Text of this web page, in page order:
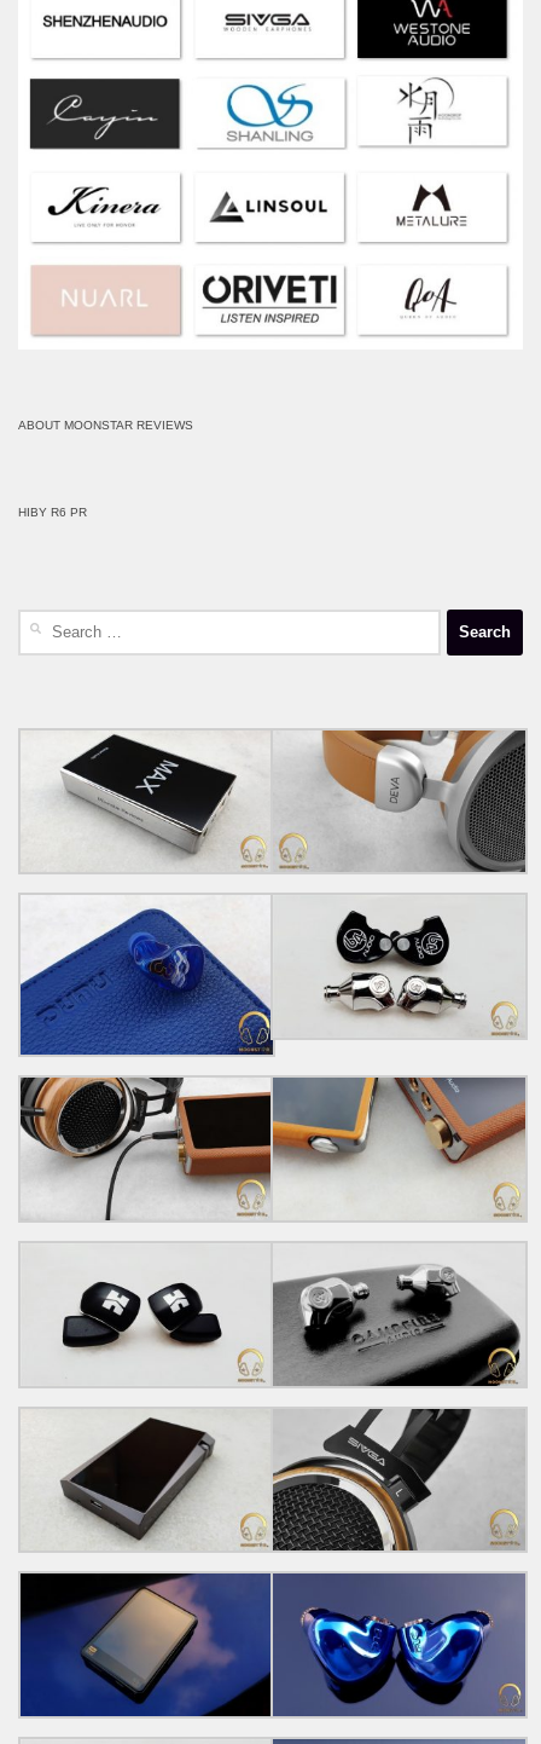
ABOUT MOONSTAR REVIEWS
HIBY R6 PR